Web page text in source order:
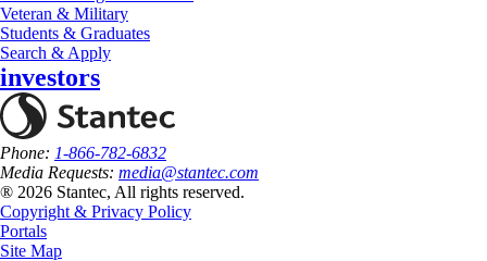
Veteran & Military
Students & Graduates
Search & Apply
investors
Phone: 1-866-782-6832
Media Requests: media@stantec.com
® 2026 Stantec, All rights reserved.
Copyright & Privacy Policy
Portals
Site Map